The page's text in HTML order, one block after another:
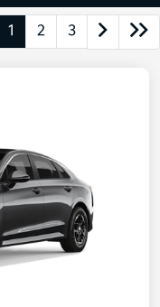
1 2 3